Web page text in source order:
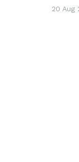
20 Aug